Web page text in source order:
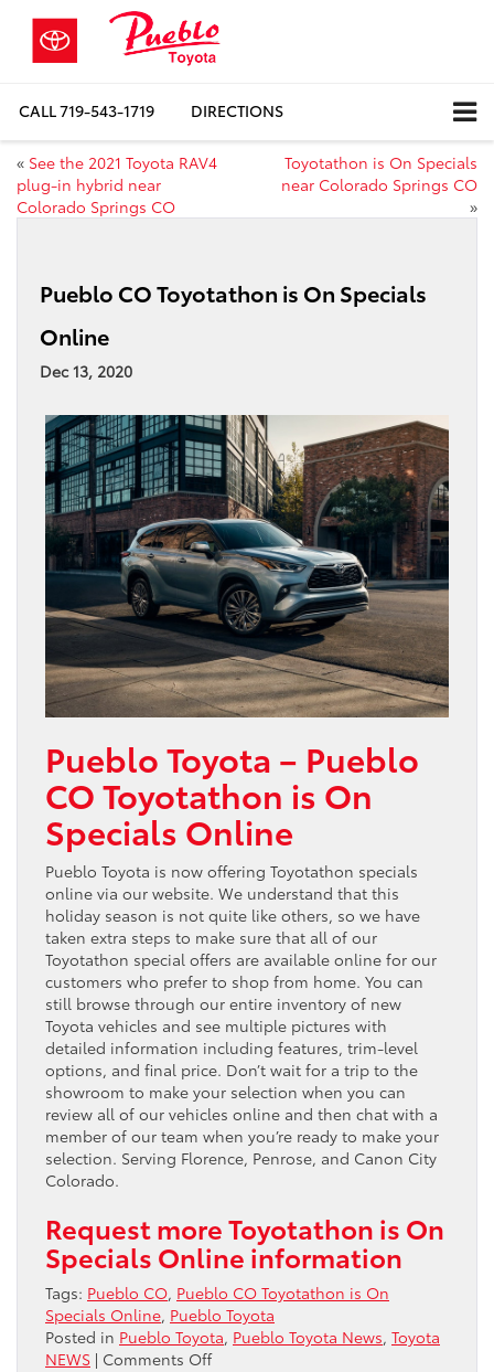
CALL719-543-1719 DIRECTIONS
« See the 2021 Toyota RAV4
plug-in hybrid near
Colorado Springs CO
Toyotathon is On Specials
near Colorado Springs CO
»
Pueblo CO Toyotathon is On Specials
Online
Dec 13, 2020
Pueblo Toyota – Pueblo
CO Toyotathon is On
Specials Online
Pueblo Toyota is now offering Toyotathon specials
online via our website. We understand that this
holiday season is not quite like others, so we have
taken extra steps to make sure that all of our
Toyotathon special offers are available online for our
customers who prefer to shop from home. You can
still browse through our entire inventory of new
Toyota vehicles and see multiple pictures with
detailed information including features, trim-level
options, and final price. Don’t wait for a trip to the
showroom to make your selection when you can
review all of our vehicles online and then chat with a
member of our team when you’re ready to make your
selection. Serving Florence, Penrose, and Canon City
Colorado.
Request more Toyotathon is On
Specials Online information
Tags: Pueblo CO, Pueblo CO Toyotathon is On
Specials Online, Pueblo Toyota
Posted in Pueblo Toyota, Pueblo Toyota News, Toyota
NEWS | Comments Offon